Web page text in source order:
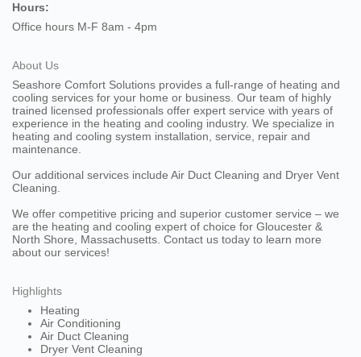
Hours:
Office hours M-F 8am - 4pm
About Us
Seashore Comfort Solutions provides a full-range of heating and
cooling services for your home or business. Our team of highly
trained licensed professionals offer expert service with years of
experience in the heating and cooling industry. We specialize in
heating and cooling system installation, service, repair and
maintenance.
Our additional services include Air Duct Cleaning and Dryer Vent
Cleaning.
We offer competitive pricing and superior customer service – we
are the heating and cooling expert of choice for Gloucester &
North Shore, Massachusetts. Contact us today to learn more
about our services!
Highlights
Heating
Air Conditioning
Air Duct Cleaning
Dryer Vent Cleaning